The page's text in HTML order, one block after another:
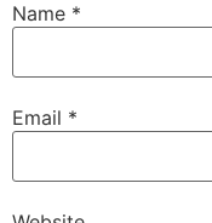
Name *
Email *